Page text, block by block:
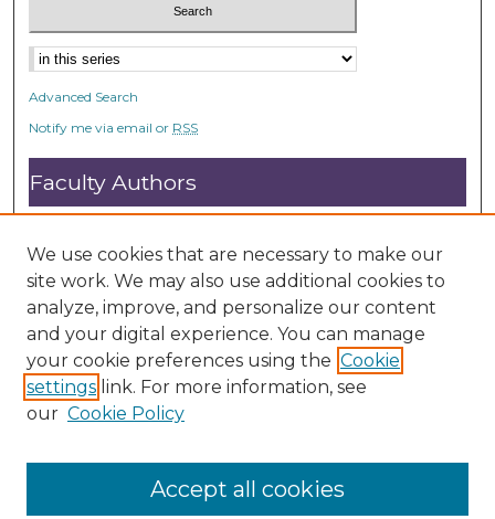
Advanced Search
Notify me via email or RSS
Faculty Authors
Open Access FAQ
DC@ACU FAQ
Student Authors
Graduate Submissions
We use cookies that are necessary to make our
site work. We may also use additional cookies to
analyze, improve, and personalize our content
and your digital experience. You can manage
your cookie preferences using the Cookie
settings link. For more information, see
our Cookie Policy
Accept all cookies